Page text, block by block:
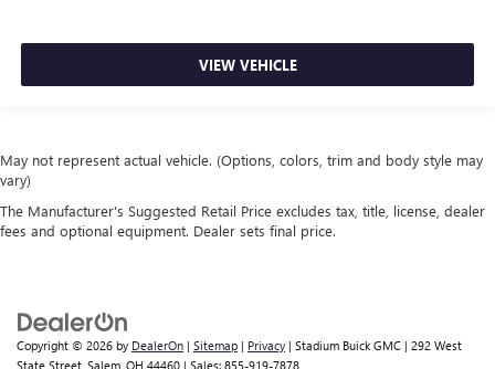
VIEW VEHICLE
May not represent actual vehicle. (Options, colors, trim and body style may
vary)
The Manufacturer's Suggested Retail Price excludes tax, title, license, dealer
fees and optional equipment. Dealer sets final price.
Copyright © 2026 by DealerOn | Sitemap | Privacy | Stadium Buick GMC | 292 West
State Street, Salem, OH 44460 | Sales: 855-919-7878